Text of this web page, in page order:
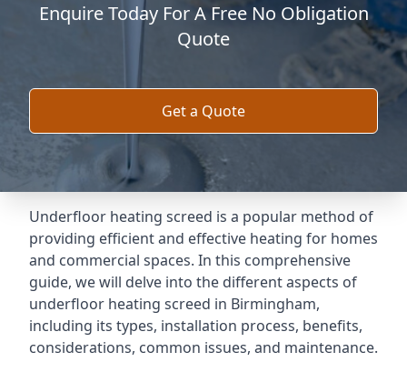
Enquire Today For A Free No Obligation
Quote
Get a Quote
Underfloor heating screed is a popular method of
providing efficient and effective heating for homes
and commercial spaces. In this comprehensive
guide, we will delve into the different aspects of
underfloor heating screed in Birmingham,
including its types, installation process, benefits,
considerations, common issues, and maintenance.